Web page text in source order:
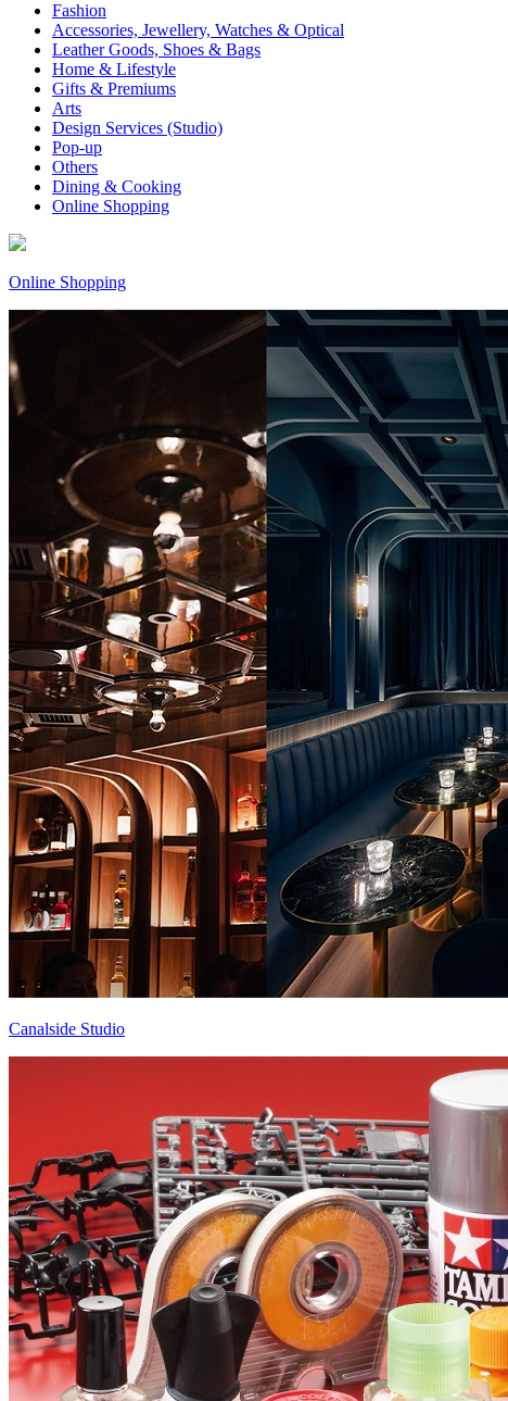
Fashion
Accessories, Jewellery, Watches & Optical
Leather Goods, Shoes & Bags
Home & Lifestyle
Gifts & Premiums
Arts
Design Services (Studio)
Pop-up
Others
Dining & Cooking
Online Shopping
Online Shopping
Canalside Studio